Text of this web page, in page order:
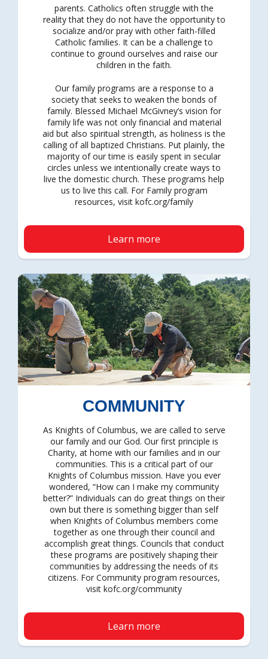
parents. Catholics often struggle with the
reality that they do not have the opportunity to
socialize and/or pray with other faith-filled
Catholic families. It can be a challenge to
continue to ground ourselves and raise our
children in the faith.
Our family programs are a response to a
society that seeks to weaken the bonds of
family. Blessed Michael McGivney’s vision for
family life was not only financial and material
aid but also spiritual strength, as holiness is the
calling of all baptized Christians. Put plainly, the
majority of our time is easily spent in secular
circles unless we intentionally create ways to
live the domestic church. These programs help
us to live this call. For Family program
resources, visit kofc.org/family
Learn more
COMMUNITY
As Knights of Columbus, we are called to serve
our family and our God. Our first principle is
Charity, at home with our families and in our
communities. This is a critical part of our
Knights of Columbus mission. Have you ever
wondered, “How can I make my community
better?” Individuals can do great things on their
own but there is something bigger than self
when Knights of Columbus members come
together as one through their council and
accomplish great things. Councils that conduct
these programs are positively shaping their
communities by addressing the needs of its
citizens. For Community program resources,
visit kofc.org/community
Learn more